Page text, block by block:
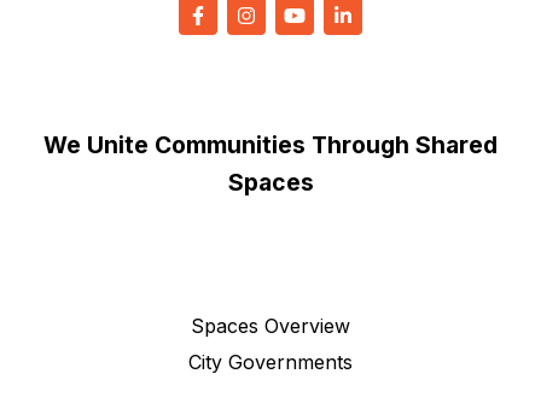
We Unite Communities Through Shared
Spaces
Spaces Overview
City Governments